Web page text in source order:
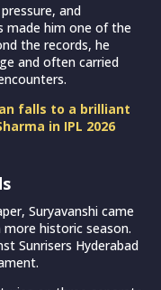
and
made him one of the
the records, he
and often carried
falls to a brilliant
in IPL 2026
Suryavanshi came
historic season.
Sunrisers Hyderabad